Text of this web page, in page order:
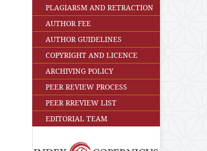
PLAGIARSM AND RETRACTION
AUTHOR FEE
AUTHOR GUIDELINES
COPYRIGHT AND LICENCE
ARCHIVING POLICY
PEER REVIEW PROCESS
PEER RREVIEW LIST
EDITORIAL TEAM